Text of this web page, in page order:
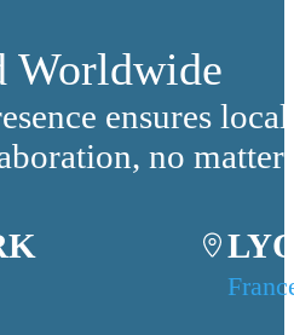
Worldwide
ensures
no